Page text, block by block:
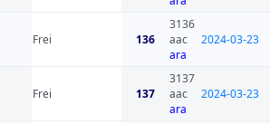
Frei 136
3136
aac
ara
2024-03-23
Frei 137
3137
aac
ara
2024-03-23